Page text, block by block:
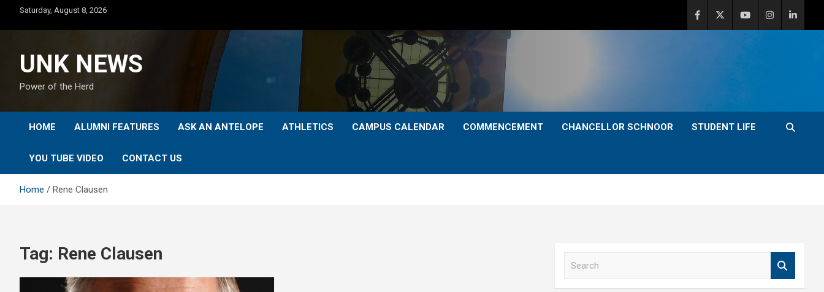
content
Saturday, August 8, 2026
UNK NEWS
Power of the Herd
HOME ALUMNI FEATURES ASK AN ANTELOPE ATHLETICS CAMPUS CALENDAR COMMENCEMENT CHANCELLOR SCHNOOR STUDENT LIFE
YOU TUBE VIDEO CONTACT US
Home Rene Clausen
Tag: Rene Clausen